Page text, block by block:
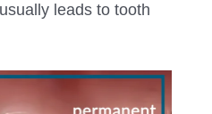
leads to tooth